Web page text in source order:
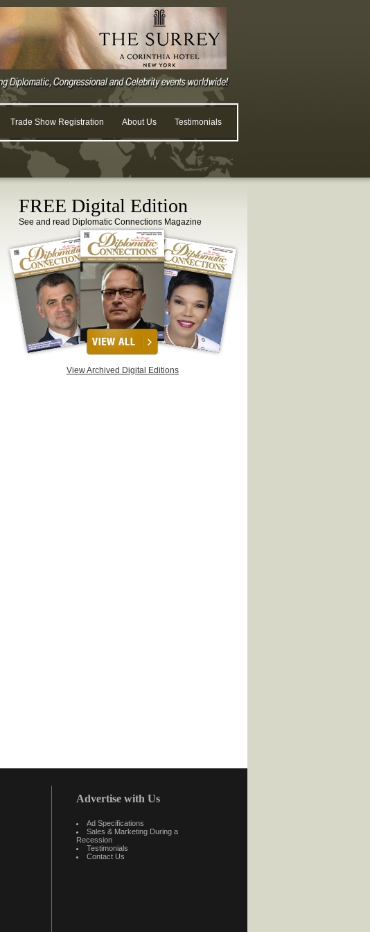
Trade Show Registration About Us Testimonials
FREE Digital Edition
See and read Diplomatic Connections Magazine
View Archived Digital Editions
Advertise with Us
Ad Specifications
Sales & Marketing During a
Recession
Testimonials
Contact Us